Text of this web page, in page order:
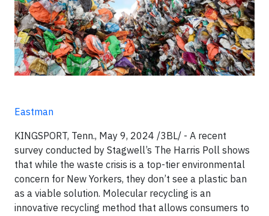
Eastman
KINGSPORT, Tenn., May 9, 2024 /3BL/ - A recent
survey conducted by Stagwell’s The Harris Poll shows
that while the waste crisis is a top-tier environmental
concern for New Yorkers, they don’t see a plastic ban
as a viable solution. Molecular recycling is an
innovative recycling method that allows consumers to